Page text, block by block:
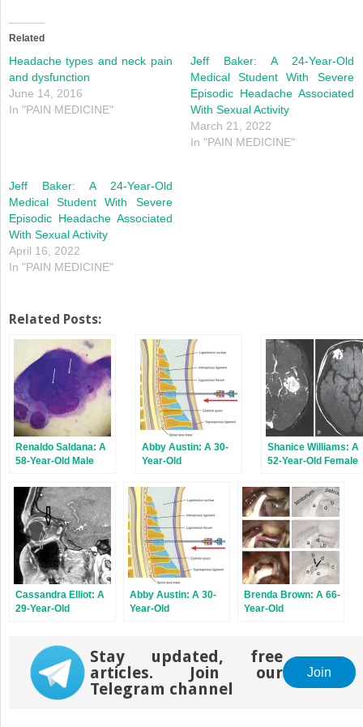
(Opens
in
window)window)
Related
Headache types and neck pain
and dysfunction
June 14, 2016
In "PAIN MEDICINE"
Jeff Baker: A 24-Year-Old
Medical Student With Severe
Episodic Headache Associated
With Sexual Activity
March 21, 2022
In "PAIN MEDICINE"
Jeff Baker: A 24-Year-Old
Medical Student With Severe
Episodic Headache Associated
With Sexual Activity
April 16, 2022
In "PAIN MEDICINE"
Related Posts:
Renaldo Saldana: A
58-Year-Old Male
Facial Pain and Rash
Abby Austin: A 30-
Year-Old
Assistant With
Frequent Headaches
Involving the Head
and Neck
Shanice Williams: A
52-Year-Old Female
Headache and a
Progressive
Alteration of
Consciousness
Cassandra Elliot: A
29-Year-Old
Headache Pain That
Worsens With
Valsalva Maneuver
Abby Austin: A 30-
Year-Old
Frequent Headaches
Involving the Head
and Neck
Brenda Brown: A 66-
Year-Old
Facial Pain
Stay updated, free
articles. Join our
Telegram channel
Join